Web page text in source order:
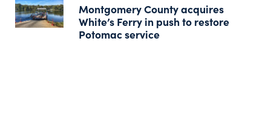
Montgomery County acquires
White’s Ferry in push to restore
Potomac service